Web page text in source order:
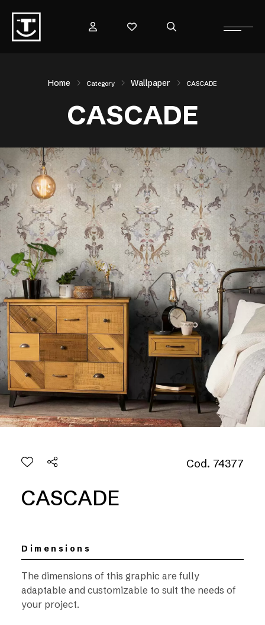
Home Category Wallpaper CASCADE
CASCADE
Cod. 74377
CASCADE
Dimensions
The dimensions of this graphic are fully
adaptable and customizable to suit the needs of
your project.